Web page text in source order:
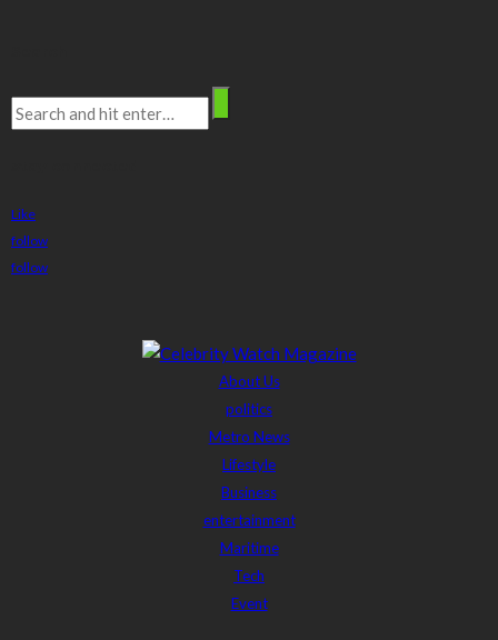
Like
follow
follow
About Us
politics
Metro News
Lifestyle
Business
entertainment
Maritime
Tech
Event